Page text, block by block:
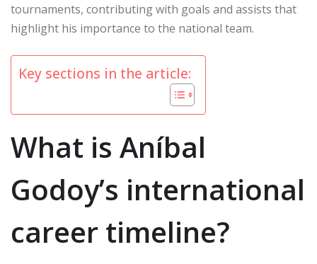
tournaments, contributing with goals and assists that
highlight his importance to the national team.
Key sections in the article:
What is Aníbal
Godoy’s international
career timeline?